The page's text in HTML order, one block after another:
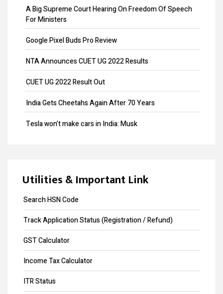
ESI Return Filing
ESI Registration
PF Return Filing
PF Registration
Payroll
Provisional Patent
Copyright Registration
Trademark Renewal
Trademark Objection
Trademark Registration
Input Tax Credit
A Big Supreme Court Hearing On Freedom Of Speech
For Ministers
Google Pixel Buds Pro Review
NTA Announces CUET UG 2022 Results
CUET UG 2022 Result Out
India Gets Cheetahs Again After 70 Years
Tesla won’t make cars in India: Musk
Utilities & Important Link
Search HSN Code
Track Application Status (Registration / Refund)
GST Calculator
Income Tax Calculator
ITR Status